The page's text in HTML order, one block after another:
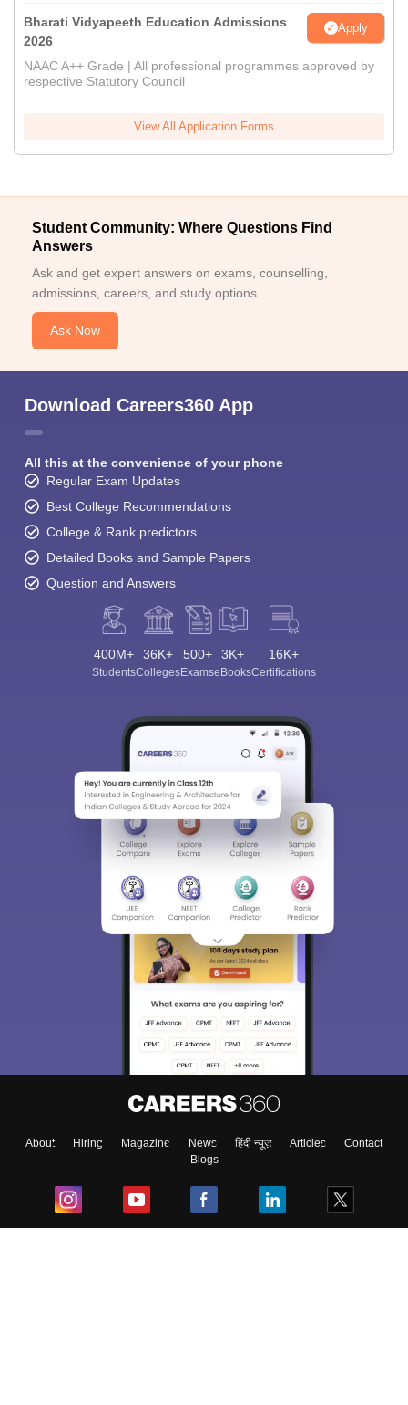
Bharati Vidyapeeth Education Admissions
2026
Apply
NAAC A++ Grade | All professional programmes approved by
respective Statutory Council
View All Application Forms
Student Community: Where Questions Find
Answers
Ask and get expert answers on exams, counselling,
admissions, careers, and study options.
Ask Now
Download Careers360 App
All this at the convenience of your phone
Regular Exam Updates
Best College Recommendations
College & Rank predictors
Detailed Books and Sample Papers
Question and Answers
400M+
Students
36K+
Colleges
500+
Exams
3K+
eBooks
16K+
Certifications
About Hiring Magazine News हिंदी न्यूज़ Articles
Contact
Blogs